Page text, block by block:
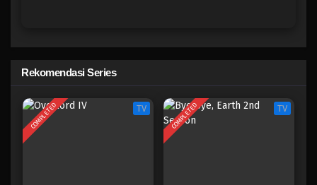
Eps 1063 - Episode 1063 - Mei 28, 2023
One Piece Episode 1062
Eps 1062 - Episode 1062 - Mei 21, 2023
Rekomendasi Series
COMPLETED TV COMPLETED TV